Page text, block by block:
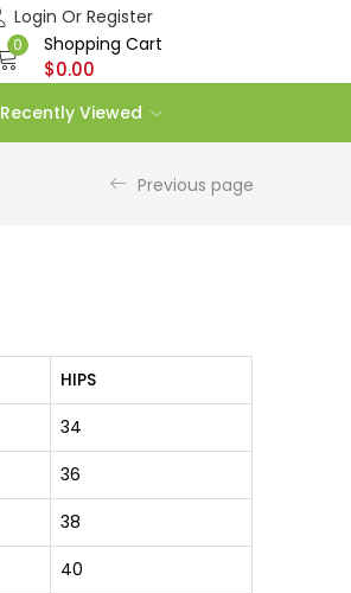
Login Or Register
0 Shopping Cart
$0.00
Recently Viewed
Previous page
HIPS
34
36
38
40